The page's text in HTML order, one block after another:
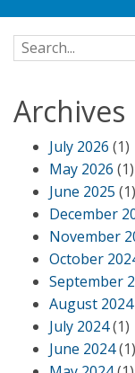
Search for:
Archives
July 2026 (1)
May 2026 (1)
June 2025 (1)
December
November
October
September
August 2024
July 2024(1)
June 2024(1)